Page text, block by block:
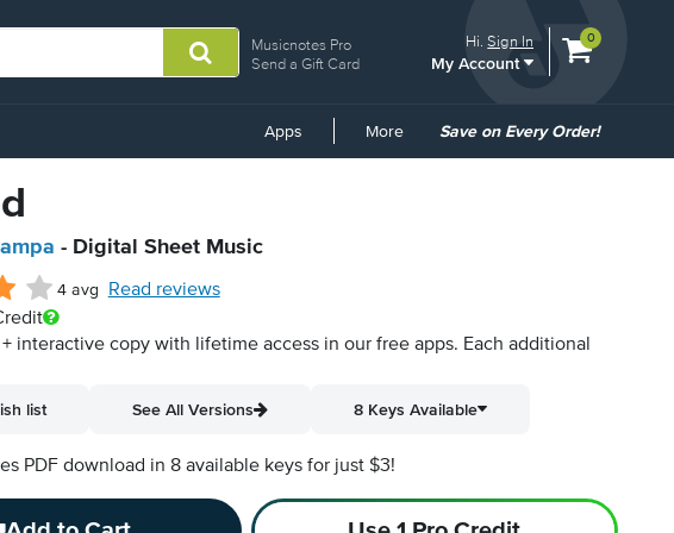
Musicnotes Pro
Send a Gift Card
Hi.Sign In
My Account
View
0
Apps More
Common
Save on Every Order!
- Digital Sheet Music
4 avg
Read reviews
+ interactive copy with lifetime access in our free apps. Each additional
list
See All Versions 8 Keys Available
PDF download in 8 available keys for just $3!